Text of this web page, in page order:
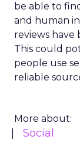
be able to
and human
reviews have
This could
people use
reliable
More about:
Social